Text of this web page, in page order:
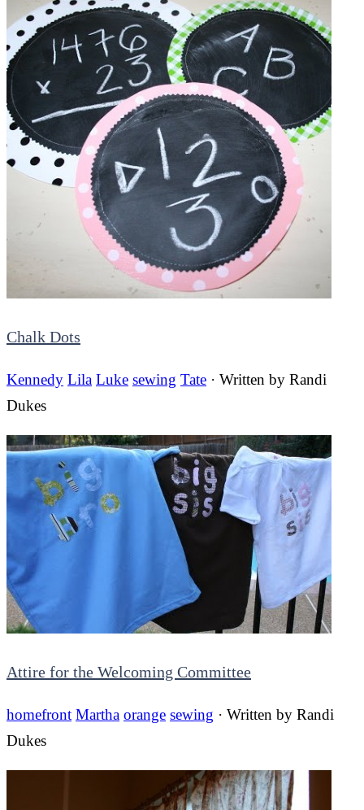
Chalk Dots
Kennedy Lila Luke sewing Tate · Written by Randi
Dukes
Attire for the Welcoming Committee
homefront Martha orange sewing · Written by Randi
Dukes